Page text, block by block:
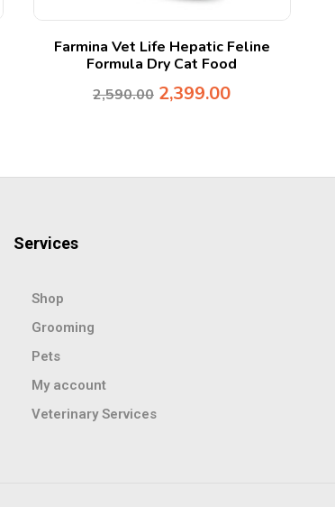
Farmina Vet Life Hepatic Feline
Formula Dry Cat Food
2,590.00 2,399.00
Services
Shop
Grooming
Pets
My account
Veterinary Services